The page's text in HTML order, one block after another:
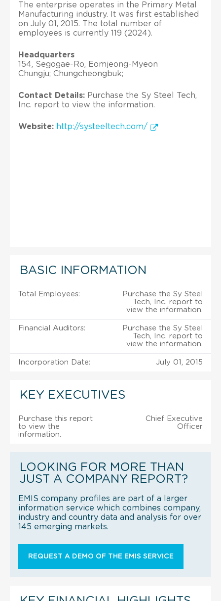
The enterprise operates in the Primary Metal
Manufacturing industry. It was first established
on July 01, 2015. The total number of
employees is currently 119 (2024).
Headquarters
154, Segogae-Ro, Eomjeong-Myeon
Chungju; Chungcheongbuk;
Contact Details: Purchase the Sy Steel Tech,
Inc. report to view the information.
Website: http://systeeltech.com/
BASIC INFORMATION
Total Employees:
Purchase the Sy Steel
Tech, Inc. report to
view the information.
Financial Auditors:
Purchase the Sy Steel
Tech, Inc. report to
view the information.
Incorporation Date: July 01, 2015
KEY EXECUTIVES
Purchase this report
to view the
information.
Chief Executive
Officer
LOOKING FOR MORE THAN
JUST A COMPANY REPORT?
EMIS company profiles are part of a larger
information service which combines company,
industry and country data and analysis for over
145 emerging markets.
REQUEST A DEMO OF THE EMIS SERVICE